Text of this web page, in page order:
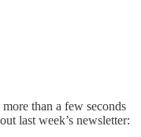
than a few seconds
last week’s newsletter: